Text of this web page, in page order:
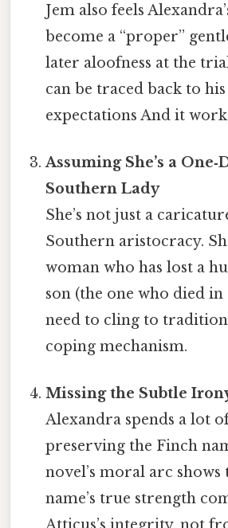
Jem also feels
become a “proper”
later aloofness at the
can be traced back to his
expectations And it
Assuming She’s a
Southern Lady
She’s not just a
Southern aristocracy.
woman who has lost a
son (the one who died
need to cling to
coping mechanism.
Missing the Subtle
Alexandra spends a lot
preserving the Finch
novel’s moral arc shows
name’s true strength